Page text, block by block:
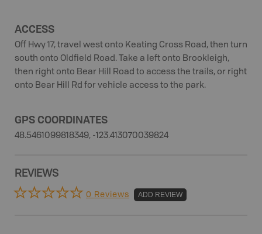
ACCESS
Off Hwy 17, travel west onto Keating Cross Road, then turn
south onto Oldfield Road. Take a left onto Brookleigh,
then right onto Bear Hill Road to access the trails, or right
onto Bear Hill Rd for vehicle access to the park.
GPS COORDINATES
48.5461099818349, -123.413070039824
REVIEWS
0 Reviews ADD REVIEW